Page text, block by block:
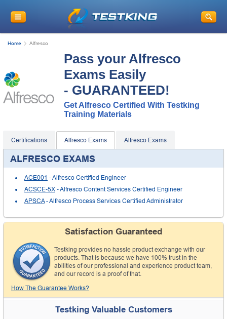
Home Alfresco
Pass your Alfresco
Exams Easily
- GUARANTEED!
Get Alfresco Certified With Testking
Training Materials
Certifications Alfresco Exams Alfresco Exams
ALFRESCO EXAMS
ACE001 - Alfresco Certified Engineer
ACSCE-5X - Alfresco Content Services Certified Engineer
APSCA- Alfresco Process Services Certified Administrator
Satisfaction Guaranteed
Testking provides no hassle product exchange with our
products. That is because we have 100% trust in the
abilities of our professional and experience product team,
and our record is a proof of that.
How The Guarantee Works?
Testking Valuable Customers